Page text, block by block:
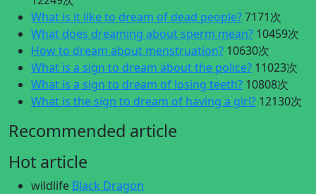
What is it like to dream of dead people?7171次
What does dreaming about sperm mean? 10459次
How to dream about menstruation? 10630次
What is a sign to dream about the police? 11023次
What is a sign to dream of losing teeth? 10808次
What is the sign to dream of having a girl? 12130次
Recommended article
Hot article
wildlife Black Dragon